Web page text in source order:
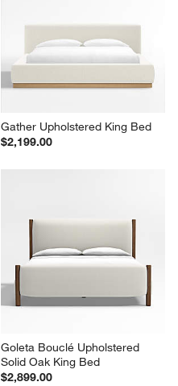
Gather Upholstered King Bed
$2,199.00
Goleta Bouclé Upholstered
Solid Oak King Bed
$2,899.00